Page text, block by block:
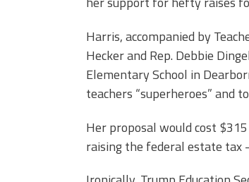
Harris, accompanied by
Hecker and Rep. Debbie
Elementary School in
teachers “superheroes” and
Her proposal would cost
raising the federal estate tax